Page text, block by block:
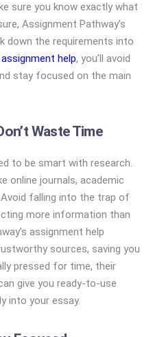
sure you know exactly what
Assignment Pathway’s
down the requirements into
help, you’ll avoid
stay focused on the main
Waste Time
to be smart with research.
online journals, academic
falling into the trap of
more information than
assignment help
sources, saving you
pressed for time, their
give you ready-to-use
into your essay.